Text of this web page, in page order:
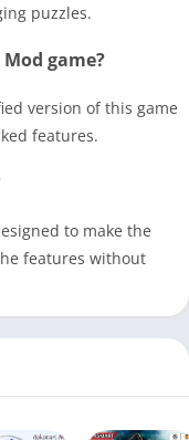
puzzles.
game?
version of this game
features.
to make the
features without